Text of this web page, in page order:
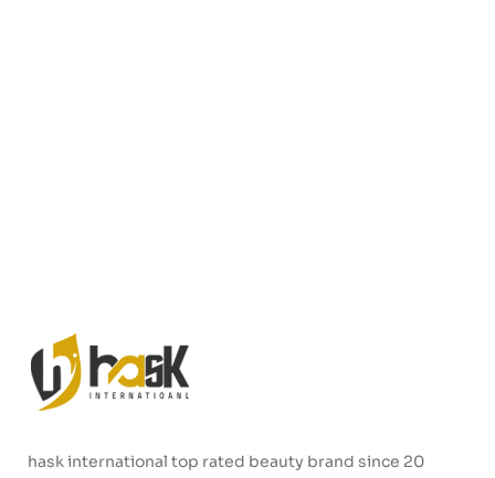
hask international top rated beauty brand since 20